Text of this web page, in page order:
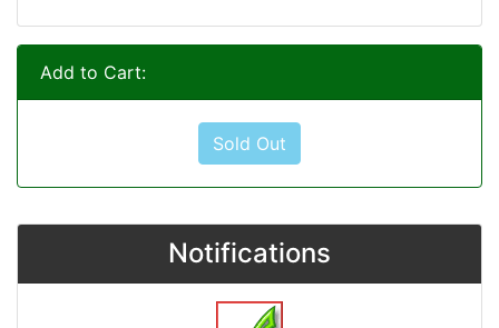
Add to Cart:
Sold Out
Notifications